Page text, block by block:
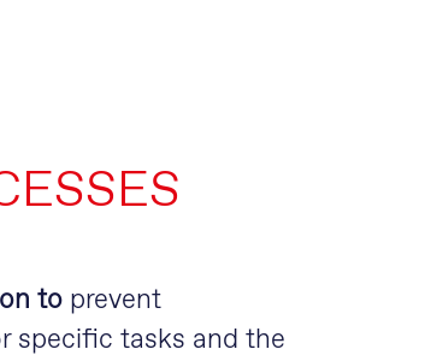
to prevent
specific tasks and the